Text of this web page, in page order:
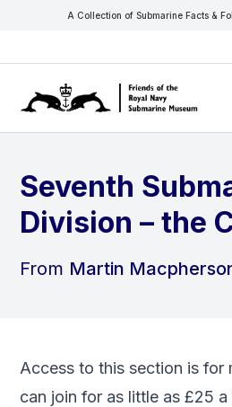
A Collection of Submarine Facts &
Seventh
Division – the
From Martin
Access to this section is for
can join for as little as £25 a